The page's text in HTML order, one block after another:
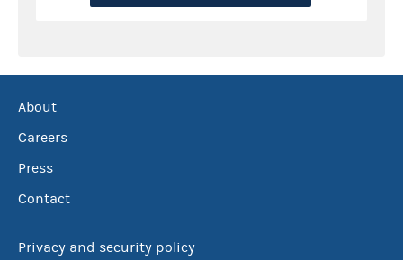
About
Careers
Press
Contact
Privacy and security policy